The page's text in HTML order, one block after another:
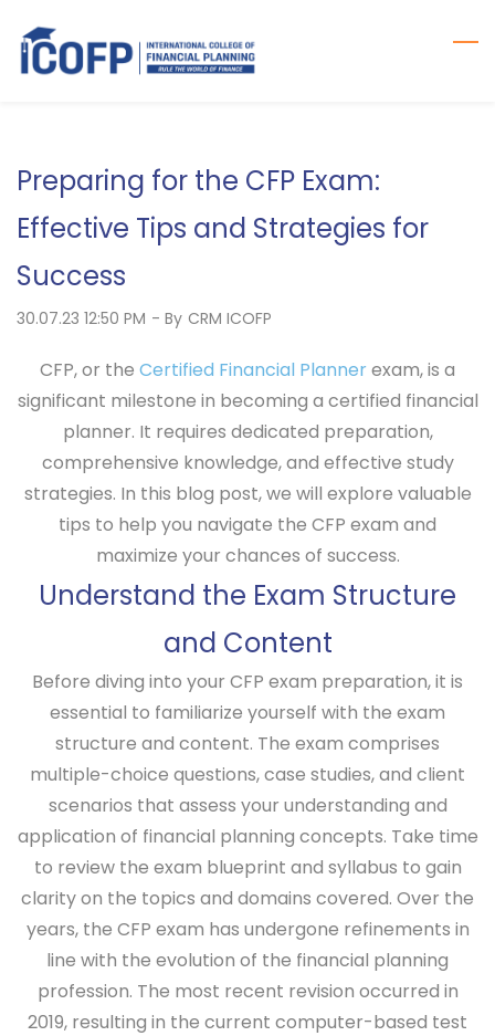
main
Preparing for the CFP Exam:
Effective Tips and Strategies for
Success
30.07.23 12:50 PM - By CRM ICOFP
CFP, or the Certified Financial Plannerexam, is a
significant milestone in becoming a certified financial
planner. It requires dedicated preparation,
comprehensive knowledge, and effective study
strategies. In this blog post, we will explore valuable
tips to help you navigate the CFP exam and
maximize your chances of success.
Understand the Exam Structure
and Content
Before diving into your CFP exam preparation, it is
essential to familiarize yourself with the exam
structure and content. The exam comprises
multiple-choice questions, case studies, and client
scenarios that assess your understanding and
application of financial planning concepts. Take time
to review the exam blueprint and syllabus to gain
clarity on the topics and domains covered. Over the
years, the CFP exam has undergone refinements in
line with the evolution of the financial planning
profession. The most recent revision occurred in
2019, resulting in the current computer-based test